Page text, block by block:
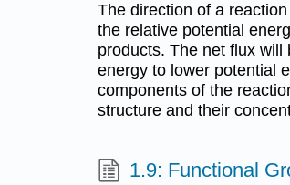
The direction of a
the relative potential
products. The net flux will
energy to lower potential
components of the
structure and their
1.9: Functional